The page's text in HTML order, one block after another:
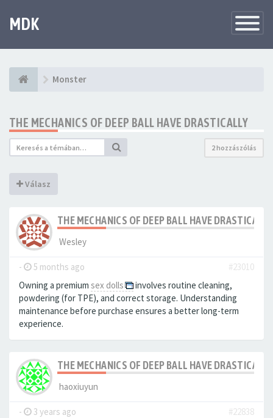
navigáció
MDK
Monster
THE MECHANICS OF DEEP BALL HAVE DRASTICALLY
2 hozzászólás
Válasz
THE MECHANICS OF DEEP BALL HAVE DRASTICALLY
Wesley
- 5 months ago
#23010
Owning a premium sex dolls
involves routine cleaning,
powdering (for TPE), and correct storage. Understanding
maintenance before purchase ensures a better long-term
experience.
THE MECHANICS OF DEEP BALL HAVE DRASTICALLY
haoxiuyun
- 3 years ago
#22838